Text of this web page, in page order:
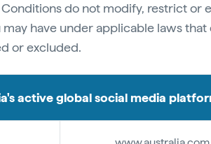
do not modify, restrict or
have under applicable laws that
or excluded.
active global social media